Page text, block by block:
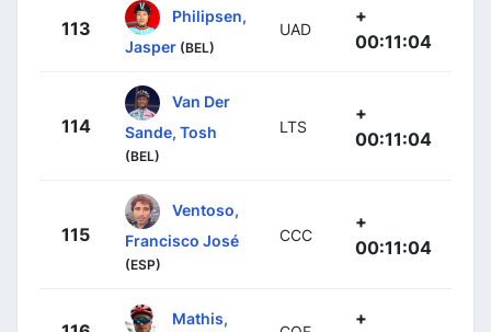
113
Philipsen,
Jasper (BEL)
UAD
+
00:11:04
114
Van Der
Sande, Tosh
(BEL)
LTS
+
00:11:04
115
Ventoso,
Francisco José
(ESP)
CCC
+
00:11:04
Mathis, +